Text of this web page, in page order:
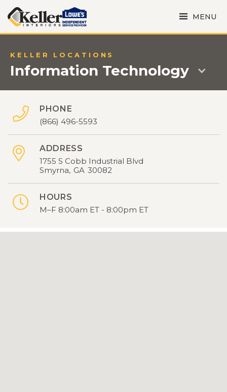
MENU
KELLER LOCATIONS
Information Technology

PHONE
(866) 496-5593

ADDRESS
1755 S Cobb Industrial Blvd
Smyrna, GA 30082

HOURS
M–F 8:00am ET - 8:00pm ET